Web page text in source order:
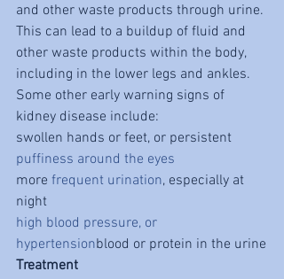
and other waste products through urine.
This can lead to a buildup of fluid and
other waste products within the body,
including in the lower legs and ankles.
Some other early warning signs of
kidney disease include:
swollen hands or feet, or persistent
puffiness around the eyes
more frequent urination, especially at
night
high blood pressure, or
hypertensionblood or protein in the urine
Treatment